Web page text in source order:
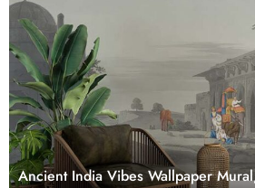
Ancient India Vibes Wallpaper